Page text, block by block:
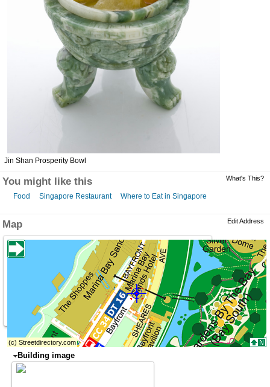
Jin Shan Prosperity Bowl
You might like this What's This?
Food Singapore Restaurant Where to Eat in Singapore
Map Edit Address
Building image